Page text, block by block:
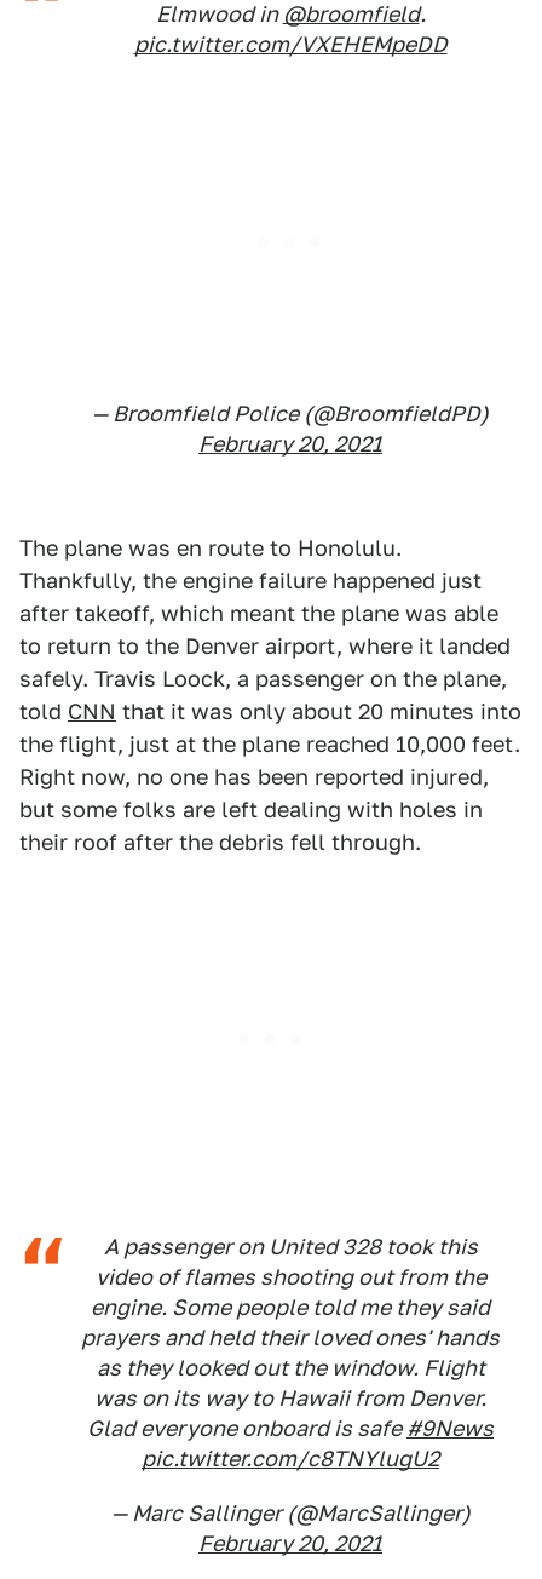
Elmwood in @broomfield.
pic.twitter.com/VXEHEMpeDD
— Broomfield Police (@BroomfieldPD)
February 20, 2021
The plane was en route to Honolulu.
Thankfully, the engine failure happened just
after takeoff, which meant the plane was able
to return to the Denver airport, where it landed
safely. Travis Loock, a passenger on the plane,
told CNN that it was only about 20 minutes into
the flight, just at the plane reached 10,000 feet.
Right now, no one has been reported injured,
but some folks are left dealing with holes in
their roof after the debris fell through.
A passenger on United 328 took this
video of flames shooting out from the
engine. Some people told me they said
prayers and held their loved ones' hands
as they looked out the window. Flight
was on its way to Hawaii from Denver.
Glad everyone onboard is safe#9News
pic.twitter.com/c8TNYlugU2
— Marc Sallinger (@MarcSallinger)
February 20, 2021